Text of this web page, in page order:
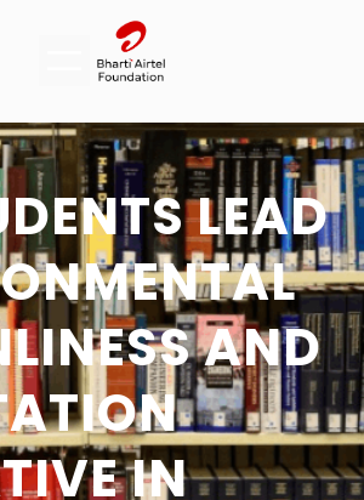
LEAD
AND
IN